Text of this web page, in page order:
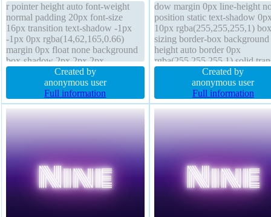
r pointer height auto font-weight
normal padding 20px font-size
16px transition text-shadow -1px
-1px 0px rgba(14,62,165,0.66)
margin 0px float none background
box-shadow 2px 2px 2px
rgba(0,0,0,0.2) border 1px #018dc4
solid display inline-block transform
width auto box-sizing content-box
overflow visible line-height normal
Created by
anonymous user
Full information
dow margin 0px line-height
position static text-shadow
10px rgba(255,255,255,1)
sizing border-box background
height auto border 0px
rgba(255,255,255,1) solid
display inline-block float
index auto width auto
overflow visible font-size
font-weight normal
Created by
anonymous user
Full information